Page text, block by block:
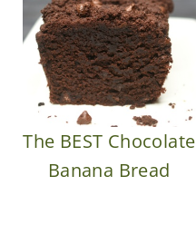
The BEST Chocolate
Banana Bread